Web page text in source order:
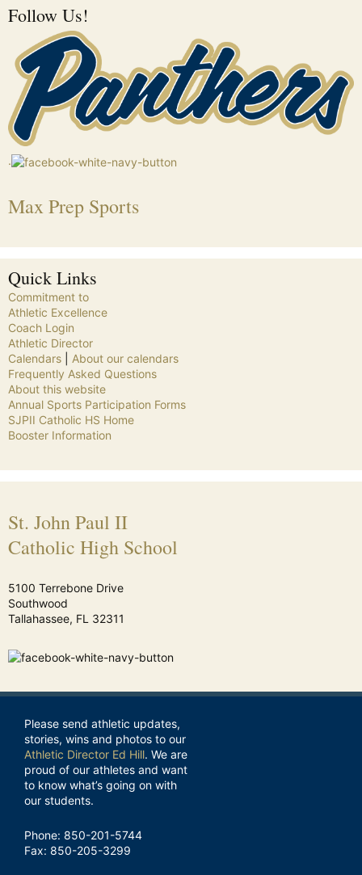
Follow Us!
.
Max Prep Sports
Quick Links
Commitment to
Athletic Excellence
Coach Login
Athletic Director
Calendars
About our calendars
Frequently Asked Questions
About this website
Annual Sports Participation Forms
SJPII Catholic HS Home
Booster Information
St. John Paul II
Catholic High School
5100 Terrebone Drive
Southwood
Tallahassee, FL 32311
Please send athletic updates,
stories, wins and photos to our
Athletic Director Ed Hill. We are
proud of our athletes and want
to know what’s going on with
our students.
Phone: 850-201-5744
Fax: 850-205-3299